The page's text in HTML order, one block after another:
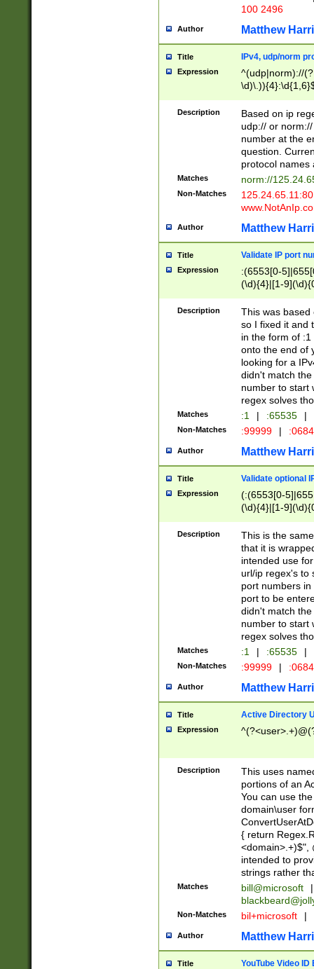
100 2496
Author Matthew
Title IPv4, udp/norm
Expression
^(udp|norm)://
Description
Based on ip
udp:// or
number at the
question.
protocol names
Matches norm://
Non-Matches
Author Matthew
Title Validate IP port
Expression
:(6553[0-
(\d){4}|[1-
Description
This was based
so I fixed it and
in the form of
onto the end of
looking for a
didn't match
number to start
regex solves
Matches :1 | :65535 |
Non-Matches :99999 |
Author Matthew
Title Validate optional
Expression
(:(6553[0-
(\d){4}|[1-
Description
This is the
that it is
intended use
url/ip regex's to
port numbers
port to be
didn't match
number to start
regex solves
Matches :1 | :65535 |
Non-Matches :99999 |
Author Matthew
Title Active Directory
Expression
Description
This uses
portions of an
You can use
domain\user
{ return
<domain>.+)$",
intended to
strings rather
Matches bill@microsoft
|
Non-Matches bil+microsoft |
Author Matthew
Title YouTube Video